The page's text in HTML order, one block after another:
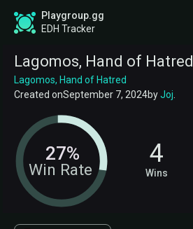
Playgroup.gg
EDH Tracker
Lagomos, Hand of Hatred
Lagomos, Hand of Hatred
Created onSeptember 7, 2024byJoj
Win Rate
27% 4
Wins